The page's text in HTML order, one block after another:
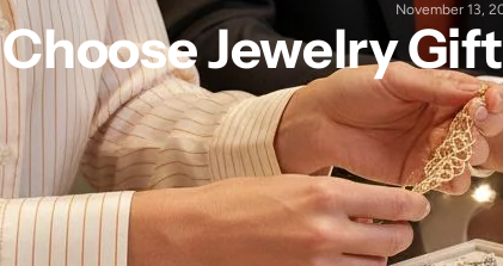
November 13,
Jewelry